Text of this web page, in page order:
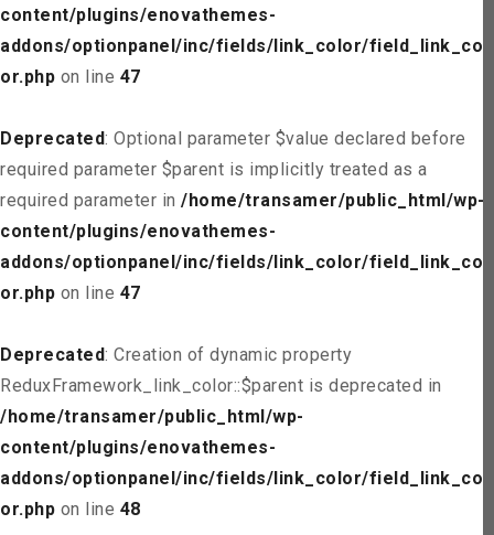
content/plugins/enovathemes-
addons/optionpanel/inc/fields/link_color/field_link_col
or.php on line 47
Deprecated: Optional parameter $value declared before
required parameter $parent is implicitly treated as a
required parameter in /home/transamer/public_html/wp-
content/plugins/enovathemes-
addons/optionpanel/inc/fields/link_color/field_link_col
or.php on line 47
Deprecated: Creation of dynamic property
ReduxFramework_link_color::$parent is deprecated in
/home/transamer/public_html/wp-
content/plugins/enovathemes-
addons/optionpanel/inc/fields/link_color/field_link_col
or.php on line 48